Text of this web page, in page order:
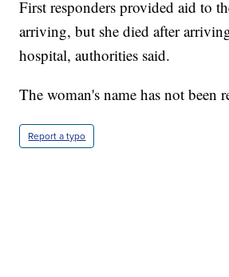
First responders provided aid to
arriving, but she died after
hospital, authorities said.
The woman's name has not been
Report a typo